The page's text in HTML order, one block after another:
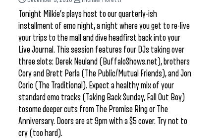
Tonight Milkie’s plays host to our quarterly-ish
installment of emo night, a night where you get to re-live
your trips to the mall and dive headfirst back into your
Live Journal. This session features four DJs taking over
three slots: Derek Neuland (BuffaloShows.net), brothers
Cory and Brett Perla (The Public/Mutual Friends), and Jon
Coric (The Traditional). Expect a healthy mix of your
standard emo tracks (Taking Back Sunday, Fall Out Boy)
tosome deeper cuts from The Promise Ring or The
Anniversary. Doors are at 9pm with a $5 cover. Try not to
cry (too hard).